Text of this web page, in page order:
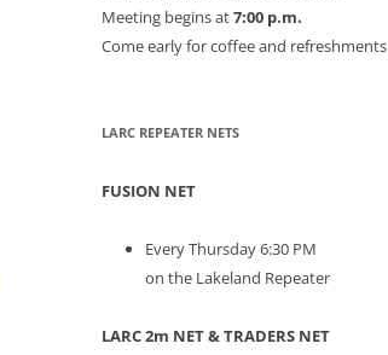
Meeting begins at7:00 p.m.
Come early for coffee and refreshments
LARC REPEATER NETS
FUSION NET
Every Thursday 6:30 PM
on the Lakeland Repeater
LARC 2m NET & TRADERS NET